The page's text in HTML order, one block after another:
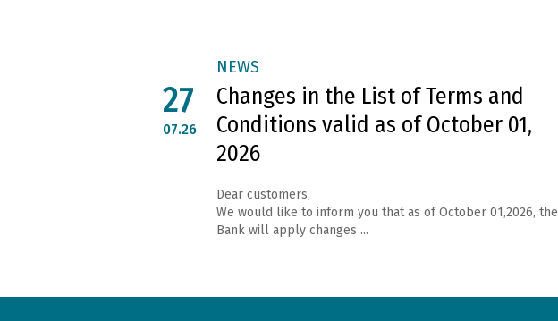
NEWS
Changes in the List of Terms and
Conditions valid as of October 01,
2026
27
07.26
Dear customers,
We would like to inform you that as of October 01,2026, the
Bank will apply changes ...